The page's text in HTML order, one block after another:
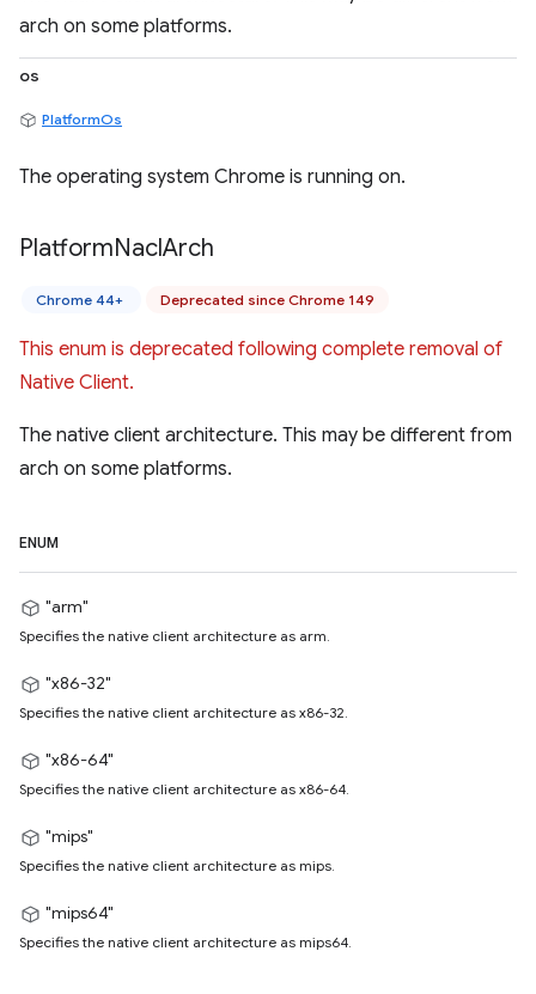
arch on some platforms.
os
PlatformOs
The operating system Chrome is running on.
PlatformNaclArch
Chrome 44+ Deprecated since Chrome 149
This enum is deprecated following complete removal of
Native Client.
The native client architecture. This may be different from
arch on some platforms.
ENUM
"arm"
Specifies the native client architecture as arm.
"x86-32"
Specifies the native client architecture as x86-32.
"x86-64"
Specifies the native client architecture as x86-64.
"mips"
Specifies the native client architecture as mips.
"mips64"
Specifies the native client architecture as mips64.